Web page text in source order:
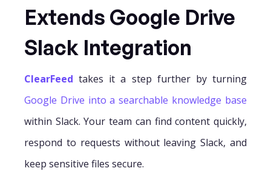
Extends Google Drive
Slack Integration
ClearFeed takes it a step further by turning
Google Drive into a searchable knowledge base
within Slack. Your team can find content quickly,
respond to requests without leaving Slack, and
keep sensitive files secure.